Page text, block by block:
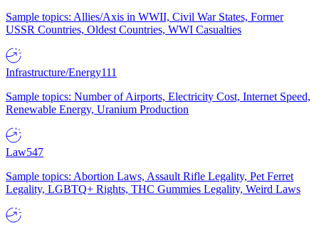
Sample topics: Allies/Axis in WWII, Civil War States, Former
USSR Countries, Oldest Countries, WWI Casualties
Infrastructure/Energy111
Sample topics: Number of Airports, Electricity Cost, Internet Speed,
Renewable Energy, Uranium Production
Law547
Sample topics: Abortion Laws, Assault Rifle Legality, Pet Ferret
Legality, LGBTQ+ Rights, THC Gummies Legality, Weird Laws